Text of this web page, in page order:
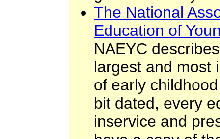
The National
Education of
NAEYC
largest and most
of early
bit dated, every
inservice and